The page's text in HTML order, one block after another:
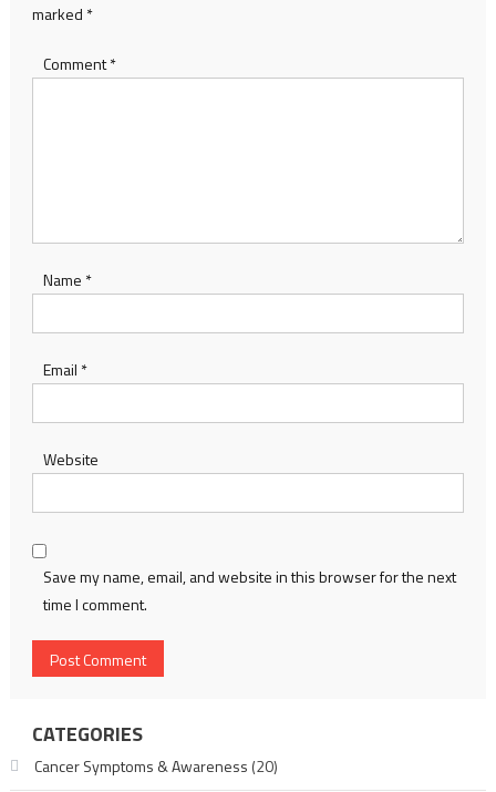
marked *
Comment*
Name *
Email *
Website
Save my name, email, and website in this browser for the next
time I comment.
CATEGORIES
Cancer Symptoms & Awareness (20)